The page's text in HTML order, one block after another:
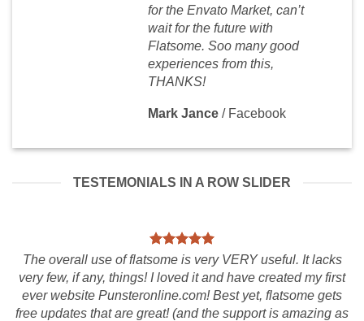
for the Envato Market, can’t
wait for the future with
Flatsome. Soo many good
experiences from this,
THANKS!
Mark Jance / Facebook
TESTEMONIALS IN A ROW SLIDER
The overall use of flatsome is very VERY useful. It lacks
very few, if any, things! I loved it and have created my first
ever website Punsteronline.com! Best yet, flatsome gets
free updates that are great! (and the support is amazing as